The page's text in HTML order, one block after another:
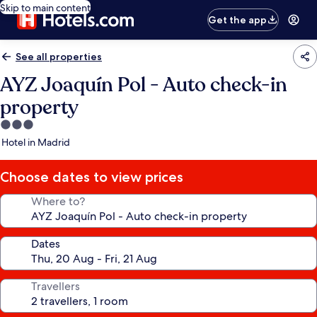
Skip to main content
Get the app
See all properties
AYZ Joaquín Pol - Auto check-in
property
3.0
star
Hotel in Madrid
Choose dates to view prices
Where to?
Dates
Travellers